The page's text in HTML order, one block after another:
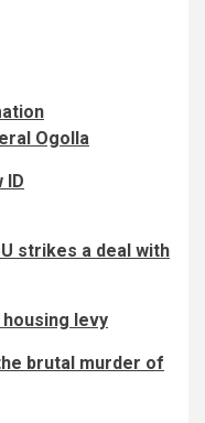
Ogolla
ID
strikes a deal with
levy
brutal murder of